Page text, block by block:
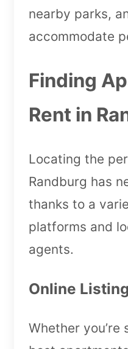
nearby parks,
accommodate
Finding
Rent in
Locating the
Randburg has
thanks to a
platforms and
agents.
Online
Whether